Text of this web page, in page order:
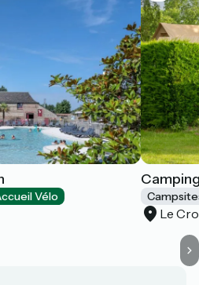
Vélo
Le